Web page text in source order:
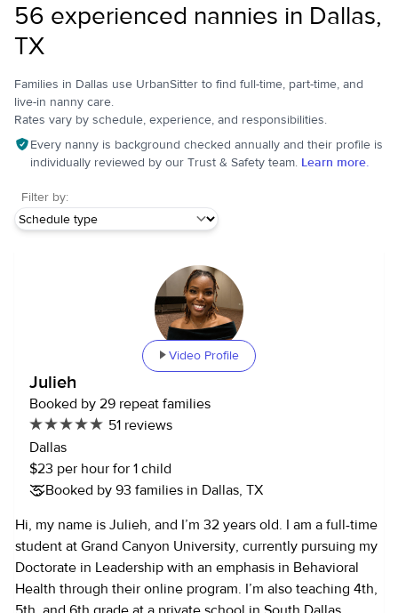
56 experienced nannies in Dallas,
TX
Families in Dallas use UrbanSitter to find full-time, part-time, and
live-in nanny care.
Rates vary by schedule, experience, and responsibilities.
Every nanny is background checked annually and their profile is
individually reviewed by our Trust & Safety team. Learn more.
Filter by:
Video Profile
Julieh
Booked by 29 repeat families
51 reviews
Dallas
$23 per hour for 1 child
Booked by 93 families in Dallas, TX
Hi, my name is Julieh, and I’m 32 years old. I am a full-time
student at Grand Canyon University, currently pursuing my
Doctorate in Leadership with an emphasis in Behavioral
Health through their online program. I’m also teaching 4th,